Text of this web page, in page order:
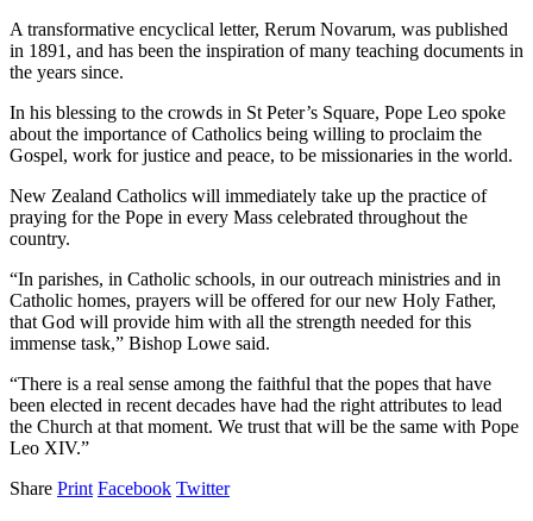
A transformative encyclical letter, Rerum Novarum, was published
in 1891, and has been the inspiration of many teaching documents in
the years since.
In his blessing to the crowds in St Peter’s Square, Pope Leo spoke
about the importance of Catholics being willing to proclaim the
Gospel, work for justice and peace, to be missionaries in the world.
New Zealand Catholics will immediately take up the practice of
praying for the Pope in every Mass celebrated throughout the
country.
“In parishes, in Catholic schools, in our outreach ministries and in
Catholic homes, prayers will be offered for our new Holy Father,
that God will provide him with all the strength needed for this
immense task,” Bishop Lowe said.
“There is a real sense among the faithful that the popes that have
been elected in recent decades have had the right attributes to lead
the Church at that moment. We trust that will be the same with Pope
Leo XIV.”
Share Print Facebook Twitter